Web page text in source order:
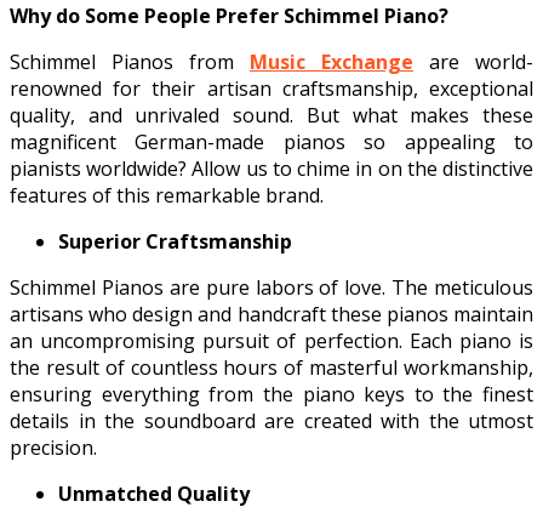
Why do Some People Prefer Schimmel Piano?
Schimmel Pianos from Music Exchange are world-
renowned for their artisan craftsmanship, exceptional
quality, and unrivaled sound. But what makes these
magnificent German-made pianos so appealing to
pianists worldwide? Allow us to chime in on the distinctive
features of this remarkable brand.
Superior Craftsmanship
Schimmel Pianos are pure labors of love. The meticulous
artisans who design and handcraft these pianos maintain
an uncompromising pursuit of perfection. Each piano is
the result of countless hours of masterful workmanship,
ensuring everything from the piano keys to the finest
details in the soundboard are created with the utmost
precision.
Unmatched Quality